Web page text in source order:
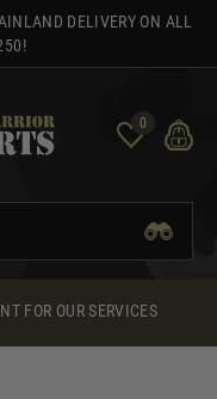
DELIVERY ON ALL
0
FOR OUR SERVICES